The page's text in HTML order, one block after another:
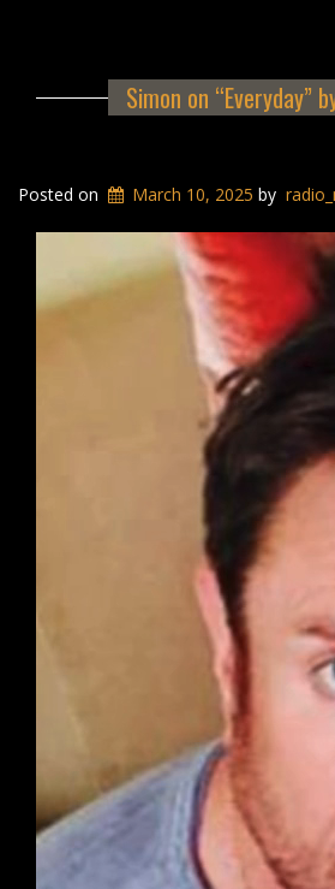
Simon on “Everyday”
Posted on March 10, 2025 by